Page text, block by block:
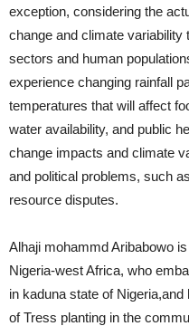
exception, considering the
change and climate variability
sectors and human
experience changing rainfall
temperatures that will affect
water availability, and public
change impacts and climate
and political problems, such
resource disputes.
Alhaji mohammd Aribabowo
Nigeria-west Africa, who
in kaduna state of
of Tress planting in the